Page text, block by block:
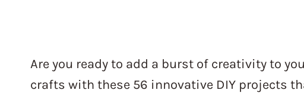
Are you ready to add a burst of creativity to
crafts with these 56 innovative DIY projects